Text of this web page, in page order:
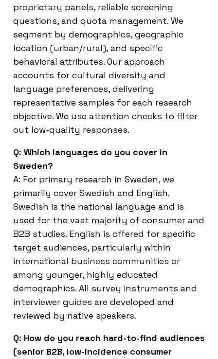
proprietary panels, reliable screening
questions, and quota management. We
segment by demographics, geographic
location (urban/rural), and specific
behavioral attributes. Our approach
accounts for cultural diversity and
language preferences, delivering
representative samples for each research
objective. We use attention checks to filter
out low-quality responses.
Q: Which languages do you cover in
Sweden?
A: For primary research in Sweden, we
primarily cover Swedish and English.
Swedish is the national language and is
used for the vast majority of consumer and
B2B studies. English is offered for specific
target audiences, particularly within
international business communities or
among younger, highly educated
demographics. All survey instruments and
interviewer guides are developed and
reviewed by native speakers.
Q: How do you reach hard-to-find audiences
(senior B2B, low-incidence consumer